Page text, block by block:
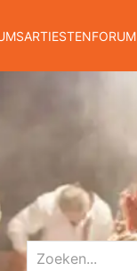
ARTIESTENFORUM